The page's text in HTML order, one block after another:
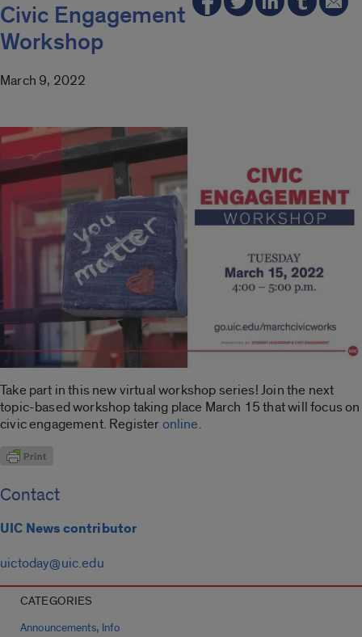
Civic Engagement
Workshop
March 9, 2022
Take part in this new virtual workshop series! Join the next
topic-based workshop taking place March 15 that will focus on
civic engagement. Registeronline.
Contact
UIC News contributor
uictoday@uic.edu
CATEGORIES
Announcements, Info